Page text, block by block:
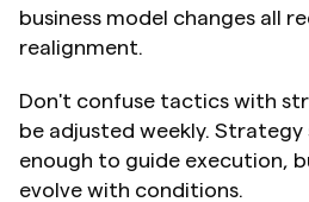
business model changes all
realignment.
Don't confuse tactics with
be adjusted weekly. Strategy
enough to guide execution,
evolve with conditions.